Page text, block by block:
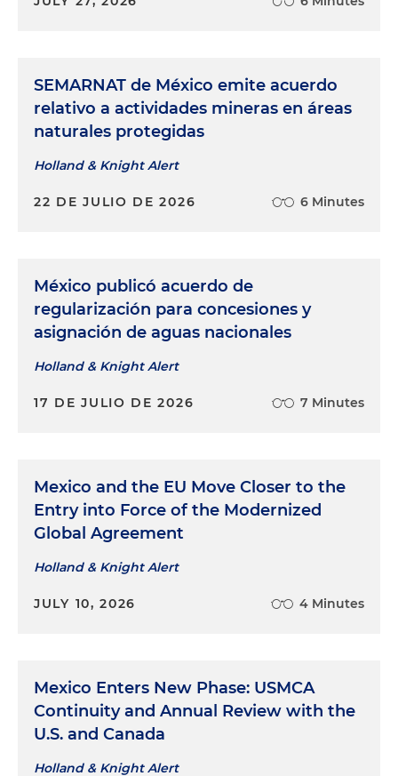
SEMARNAT de México emite acuerdo
relativo a actividades mineras en áreas
naturales protegidas
Holland & Knight Alert
22 DE JULIO DE 2026 6 Minutes
México publicó acuerdo de
regularización para concesiones y
asignación de aguas nacionales
Holland & Knight Alert
17 DE JULIO DE 2026 7 Minutes
Mexico and the EU Move Closer to the
Entry into Force of the Modernized
Global Agreement
Holland & Knight Alert
JULY 10, 2026 4 Minutes
Mexico Enters New Phase: USMCA
Continuity and Annual Review with the
U.S. and Canada
Holland & Knight Alert